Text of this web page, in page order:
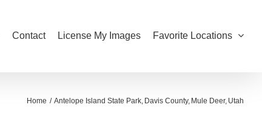
Contact License My Images Favorite Locations
Home Antelope Island State Park Davis County Mule Deer Utah